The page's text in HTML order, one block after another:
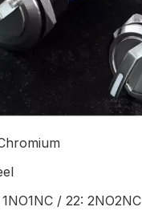
/ 22: 2NO2NC